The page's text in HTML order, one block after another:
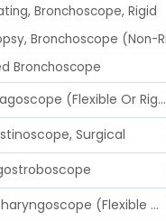
Bronchoscope, Rigid
Bronchoscope
Esophagoscope (Flexible Or Rigid)
Surgical
Nasopharyngoscope (Flexible Or Rigid)